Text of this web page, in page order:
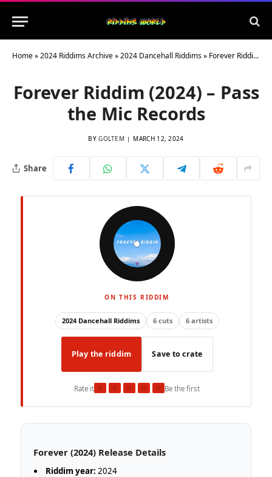
Home»2024 Riddims Archive»2024 Dancehall Riddims» Forever Riddim (2024) – Pass the Mic Records
Forever Riddim (2024) – Pass
the Mic Records
BY GOLTEM MARCH 12, 2024
Share
ON THIS RIDDIM
2024 Dancehall Riddims 6 cuts 6 artists
Play the riddim Save to crate
Rate it★ ★ ★ ★ ★Be the first
Forever (2024) Release Details
Riddim year: 2024